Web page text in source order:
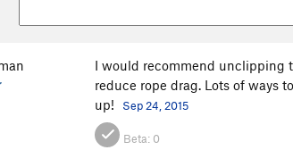
I would recommend unclipping
reduce rope drag. Lots of ways
up!
Sep 24, 2015
Beta: 0